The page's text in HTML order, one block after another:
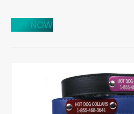
BUY NOW